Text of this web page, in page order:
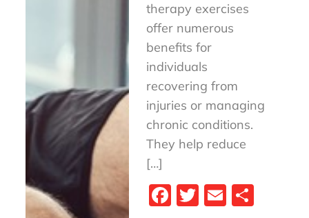
therapy exercises
offer numerous
benefits for
individuals
recovering from
injuries or managing
chronic conditions.
They help reduce
[…]
Fa T E